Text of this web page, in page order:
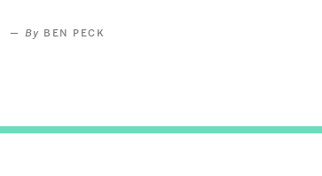
BEN PECK